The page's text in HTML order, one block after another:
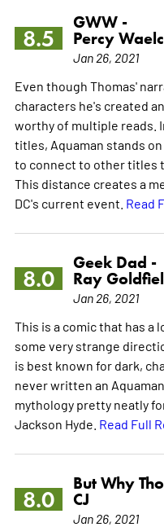
8.5
GWW -
Percy
Jan 26, 2021
Even though Thomas'
characters he's created
worthy of multiple reads.
titles, Aquaman stands
to connect to other titles
This distance creates a
DC's current event. Read
8.0
Geek Dad -
Ray
Jan 26, 2021
This is a comic that has a
some very strange
is best known for dark,
never written an
mythology pretty neatly
Jackson Hyde. Read Full
8.0
But Why
CJ
Jan 26, 2021